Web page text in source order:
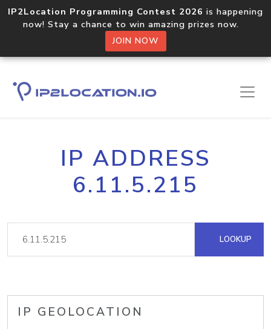
IP2Location Programming Contest 2026 is happening
now! Stay a chance to win amazing prizes now.
JOIN NOW
IP ADDRESS
6.11.5.215
LOOKUP
IP GEOLOCATION